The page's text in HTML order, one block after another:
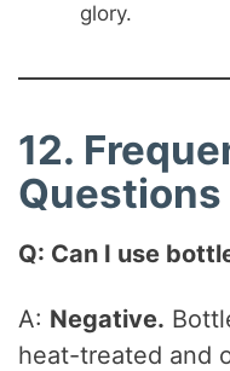
glory.
12.
Questions
Q: Can I use
A: Negative.
heat-treated and